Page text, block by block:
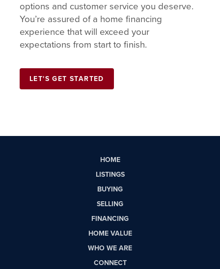
options and customer service you deserve.
You’re assured of a home financing
experience that will exceed your
expectations from start to finish.
LET'S GET STARTED
HOME
LISTINGS
BUYING
SELLING
FINANCING
HOME VALUE
WHO WE ARE
CONNECT